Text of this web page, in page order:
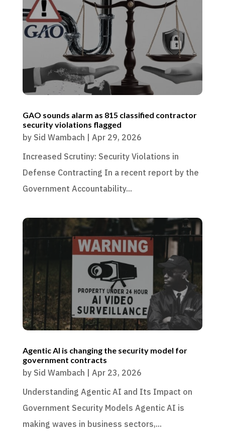
GAO sounds alarm as 815 classified contractor
security violations flagged
by Sid Wambach | Apr 29, 2026
Increased Scrutiny: Security Violations in
Defense Contracting In a recent report by the
Government Accountability...
Agentic AI is changing the security model for
government contracts
by Sid Wambach | Apr 23, 2026
Understanding Agentic AI and Its Impact on
Government Security Models Agentic AI is
making waves in business sectors,...